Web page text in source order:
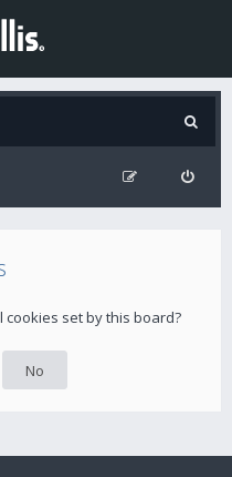
set by this board?